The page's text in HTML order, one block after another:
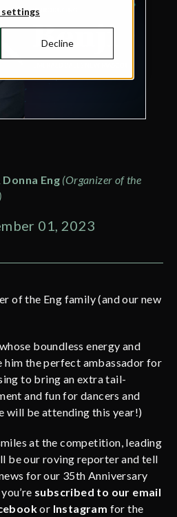
settings
Decline
Eng (Organizer of the
01, 2023
of the Eng family (and our new
, whose boundless energy and
him the perfect ambassador for
to bring an extra tail-
and fun for dancers and
will be attending this year!)
at the competition, leading
be our roving reporter and tell
for our 35th Anniversary
subscribed to our email
or Instagram for the